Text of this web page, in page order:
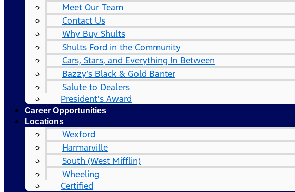
Meet Our Team
Contact Us
Why Buy Shults
Shults Ford in the Community
Cars, Stars, and Everything In Between
Bazzy’s Black & Gold Banter
Salute to Dealers
President's Award
Career Opportunities
Locations
Wexford
Harmarville
South (West Mifflin)
Wheeling
Certified